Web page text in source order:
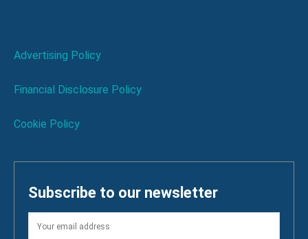
Advertising Policy
Financial Disclosure Policy
Cookie Policy
Subscribe to our newsletter